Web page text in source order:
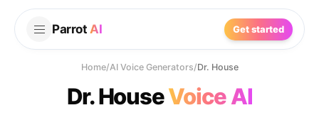
Parrot AI Get started
Home/AI Voice Generators/Dr. House
Dr. HouseVoice AI